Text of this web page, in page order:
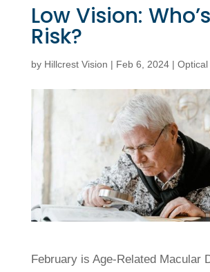
Low Vision:
Risk?
by Hillcrest Vision | Feb 6, 2024| Optical
February is Age-Related Macular